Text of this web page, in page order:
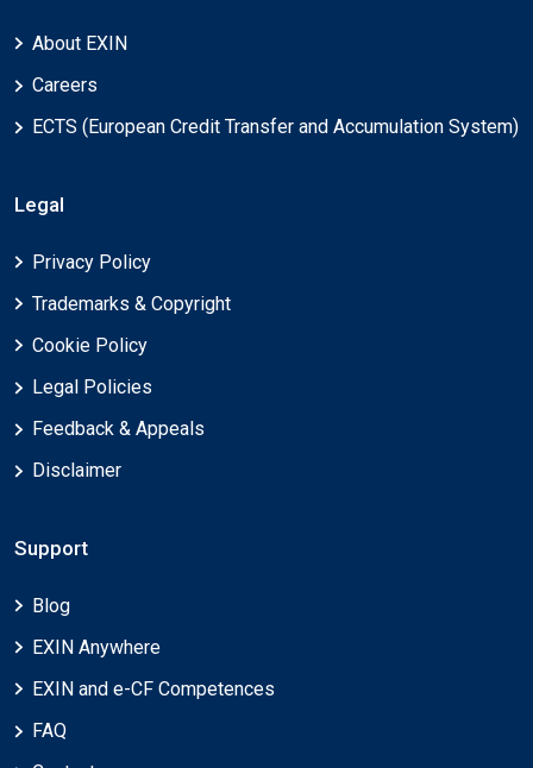
About EXIN
Careers
ECTS (European Credit Transfer and Accumulation System)
Legal
Privacy Policy
Trademarks & Copyright
Cookie Policy
Legal Policies
Feedback & Appeals
Disclaimer
Support
Blog
EXIN Anywhere
EXIN and e-CF Competences
FAQ